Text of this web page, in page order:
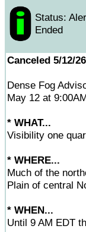
Status:
Ended
Canceled 5/12/
Dense Fog
May 12 at
* WHAT...
Visibility one
* WHERE...
Much of the
Plain of central
* WHEN...
Until 9 AM EDT